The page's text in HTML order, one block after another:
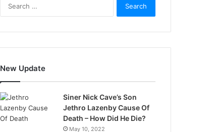
New Update
Siner Nick Cave’s Son
Jethro Lazenby Cause Of
Death – How Did He Die?
May 10, 2022